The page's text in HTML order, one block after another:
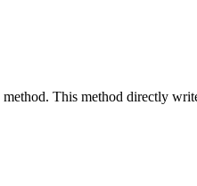
method. This method directly